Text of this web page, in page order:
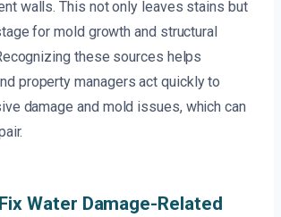
walls. This not only leaves stains but
for mold growth and structural
these sources helps
property managers act quickly to
damage and mold issues, which can
Water Damage-Related